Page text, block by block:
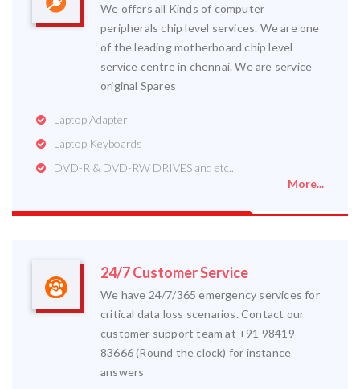
We offers all Kinds of computer
peripherals chip level services. We are one
of the leading motherboard chip level
service centre in chennai. We are service
original Spares
Laptop Adapter
Laptop Keyboards
DVD-R & DVD-RW DRIVES and etc..
More...
24/7 Customer Service
We have 24/7/365 emergency services for
critical data loss scenarios. Contact our
customer support team at +91 98419
83666 (Round the clock) for instance
answers